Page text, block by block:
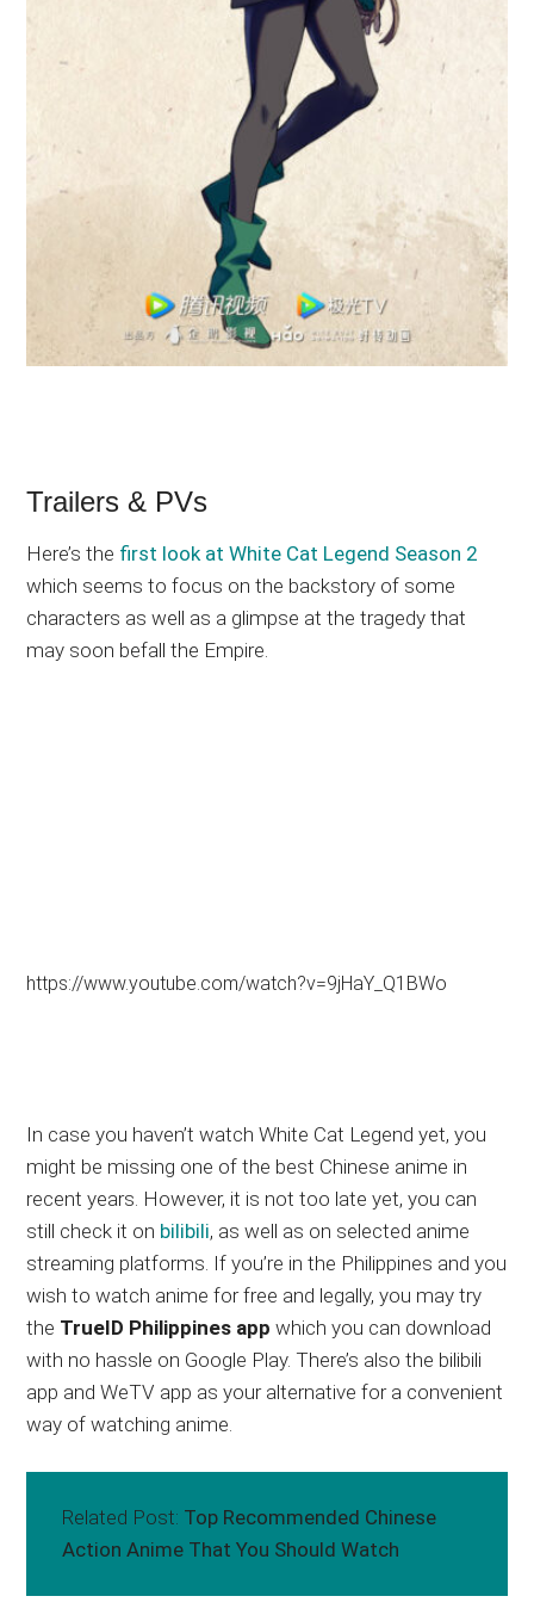
Trailers & PVs
Here’s the first look at White Cat Legend Season 2
which seems to focus on the backstory of some
characters as well as a glimpse at the tragedy that
may soon befall the Empire.
https://www.youtube.com/watch?v=9jHaY_Q1BWo
In case you haven’t watch White Cat Legend yet, you
might be missing one of the best Chinese anime in
recent years. However, it is not too late yet, you can
still check it on bilibili, as well as on selected anime
streaming platforms. If you’re in the Philippines and you
wish to watch anime for free and legally, you may try
the TrueID Philippines app which you can download
with no hassle on Google Play. There’s also the bilibili
app and WeTV app as your alternative for a convenient
way of watching anime.
Related Post: Top Recommended Chinese
Action Anime That You Should Watch